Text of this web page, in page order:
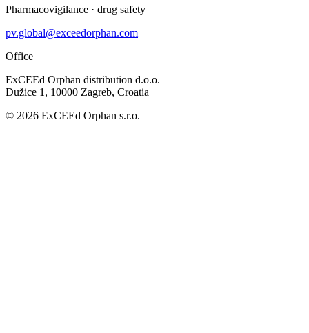
Pharmacovigilance · drug safety
pv.global@exceedorphan.com
Office
ExCEEd Orphan distribution d.o.o.
Dužice 1, 10000 Zagreb, Croatia
© 2026 ExCEEd Orphan s.r.o.